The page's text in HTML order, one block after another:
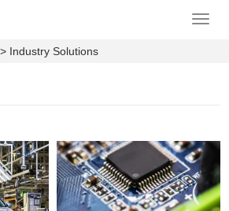
> Industry Solutions